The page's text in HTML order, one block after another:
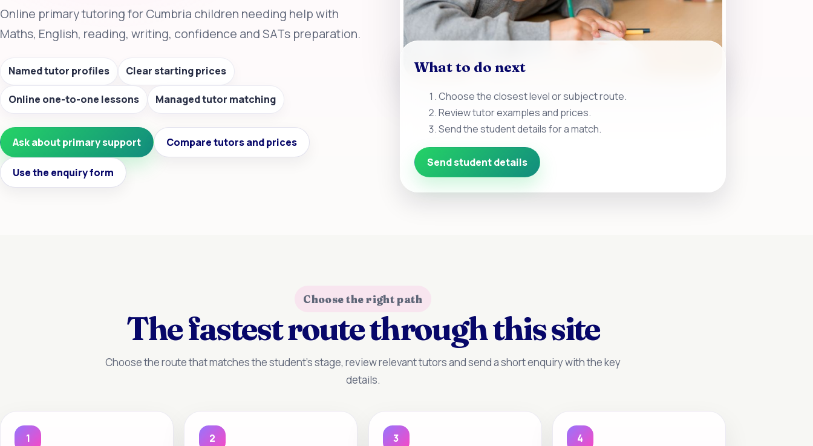
Online primary tutoring for Cumbria children needing help with
Maths, English, reading, writing, confidence and SATs preparation.
Named tutor profiles Clear starting prices
Online one-to-one lessons Managed tutor matching
Ask about primary support Compare tutors and prices
Use the enquiry form
What to do next
Choose the closest level or subject route.
Review tutor examples and prices.
Send the student details for a match.
Send student details
Choose the right path
The fastest route through this site
Choose the route that matches the student’s stage, review relevant tutors and send a short enquiry with the key
details.
1 2 3 4